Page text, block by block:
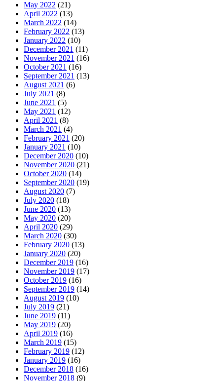
May 2022 (21)
April 2022 (13)
March 2022 (14)
February 2022 (13)
January 2022 (10)
December 2021 (11)
November 2021 (16)
October 2021 (16)
September 2021 (13)
August 2021 (6)
July 2021 (8)
June 2021 (5)
May 2021 (12)
April 2021 (8)
March 2021 (4)
February 2021 (20)
January 2021 (10)
December 2020 (10)
November 2020 (21)
October 2020 (14)
September 2020 (19)
August 2020 (7)
July 2020 (18)
June 2020 (13)
May 2020 (20)
April 2020 (29)
March 2020 (30)
February 2020 (13)
January 2020 (20)
December 2019 (16)
November 2019 (17)
October 2019 (16)
September 2019 (14)
August 2019 (10)
July 2019 (21)
June 2019 (11)
May 2019 (20)
April 2019 (16)
March 2019 (15)
February 2019 (12)
January 2019 (16)
December 2018 (16)
November 2018 (9)